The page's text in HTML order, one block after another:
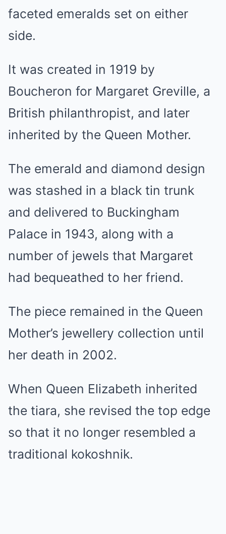
faceted emeralds set on either
side.
It was created in 1919 by
Boucheron for Margaret Greville, a
British philanthropist, and later
inherited by the Queen Mother.
The emerald and diamond design
was stashed in a black tin trunk
and delivered to Buckingham
Palace in 1943, along with a
number of jewels that Margaret
had bequeathed to her friend.
The piece remained in the Queen
Mother’s jewellery collection until
her death in 2002.
When Queen Elizabeth inherited
the tiara, she revised the top edge
so that it no longer resembled a
traditional kokoshnik.